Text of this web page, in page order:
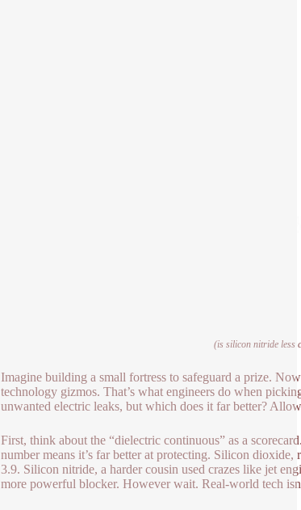
(is silicon nitride less
Imagine building a small fortress to safeguard a prize.
technology gizmos. That’s what engineers do when
unwanted electric leaks, but which does it far better?
First, think about the “dielectric continuous” as a
number means it’s far better at protecting. Silicon
3.9. Silicon nitride, a harder cousin used crazes like jet
more powerful blocker. However wait. Real-world tech